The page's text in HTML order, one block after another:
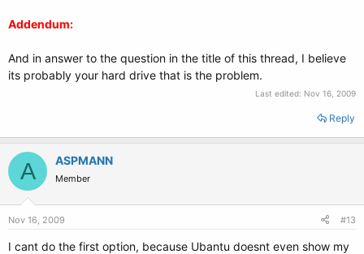
Addendum:
And in answer to the question in the title of this thread, I believe
its probably your hard drive that is the problem.
Last edited: Nov 16, 2009
Reply
A ASPMANN
Member
Nov 16, 2009 #13
I cant do the first option, because Ubantu doesnt even show my